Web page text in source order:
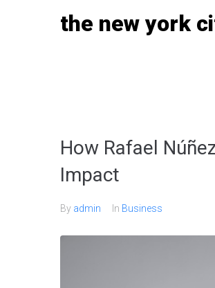
the new york
How Rafael
Impact
By admin In Business